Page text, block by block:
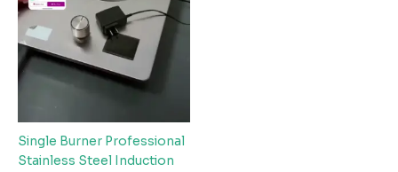
Single Burner Professional
Stainless Steel Induction